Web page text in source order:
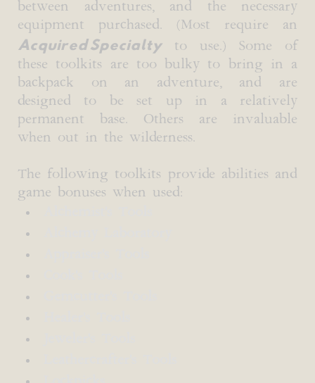
between adventures, and the necessary
equipment purchased. (Most require an
Acquired Specialtyto use.) Some of
these toolkits are too bulky to bring in a
backpack on an adventure, and are
designed to be set up in a relatively
permanent base. Others are invaluable
when out in the wilderness.
The following toolkits provide abilities and
game bonuses when used: